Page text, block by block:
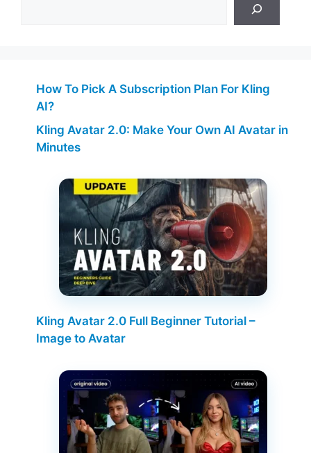
How To Pick A Subscription Plan For Kling
AI?
Kling Avatar 2.0: Make Your Own AI Avatar in
Minutes
Kling Avatar 2.0 Full Beginner Tutorial –
Image to Avatar